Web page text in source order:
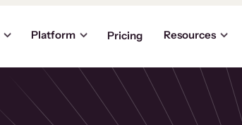
Platform Pricing Resources